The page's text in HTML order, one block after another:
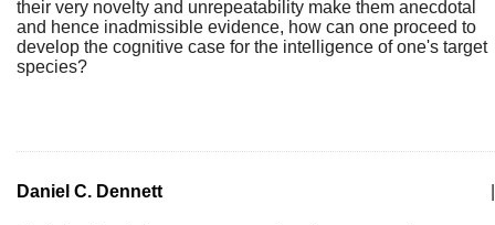
their very novelty and unrepeatability make them anecdotal
and hence inadmissible evidence, how can one proceed to
develop the cognitive case for the intelligence of one's target
species?
Daniel C. Dennett